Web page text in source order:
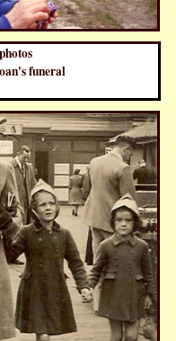
funeral